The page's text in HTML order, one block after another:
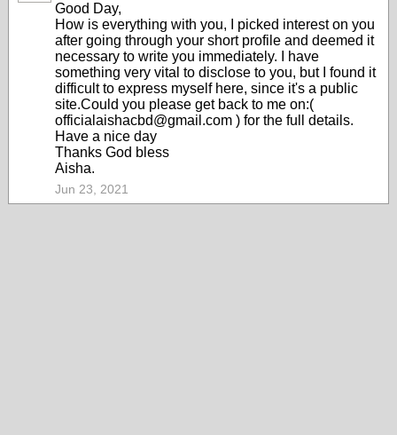
Good Day,
How is everything with you, I picked interest on you
after going through your short profile and deemed it
necessary to write you immediately. I have
something very vital to disclose to you, but I found it
difficult to express myself here, since it's a public
site.Could you please get back to me on:(
officialaishacbd@gmail.com ) for the full details.
Have a nice day
Thanks God bless
Aisha.
Jun 23, 2021